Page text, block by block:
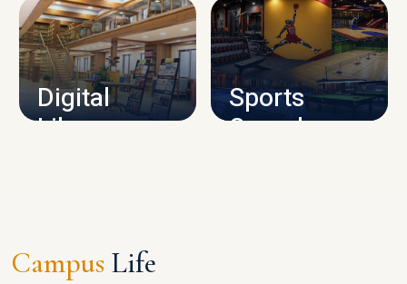
CAMPUS INFRASTRUCTURE
Digital
Library
Sports
Complex
Campus Life